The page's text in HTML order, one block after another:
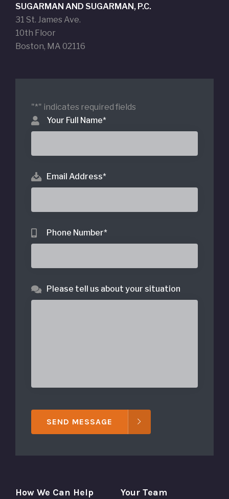
SUGARMAN AND SUGARMAN, P.C.
31 St. James Ave.
10th Floor
Boston, MA 02116
"*" indicates required fields
Your Full Name*
Email Address*
Phone Number*
Please tell us about your situation
SEND MESSAGE
How We Can Help Your Team